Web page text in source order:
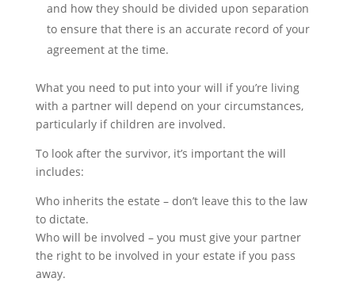
and how they should be divided upon separation
to ensure that there is an accurate record of your
agreement at the time.
What you need to put into your will if you’re living
with a partner will depend on your circumstances,
particularly if children are involved.
To look after the survivor, it’s important the will
includes:
Who inherits the estate – don’t leave this to the law
to dictate.
Who will be involved – you must give your partner
the right to be involved in your estate if you pass
away.